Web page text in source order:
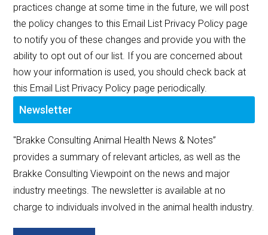
practices change at some time in the future, we will post
the policy changes to this Email List Privacy Policy page
to notify you of these changes and provide you with the
ability to opt out of our list. If you are concerned about
how your information is used, you should check back at
this Email List Privacy Policy page periodically.
Newsletter
"Brakke Consulting Animal Health News & Notes”
provides a summary of relevant articles, as well as the
Brakke Consulting Viewpoint on the news and major
industry meetings. The newsletter is available at no
charge to individuals involved in the animal health industry.